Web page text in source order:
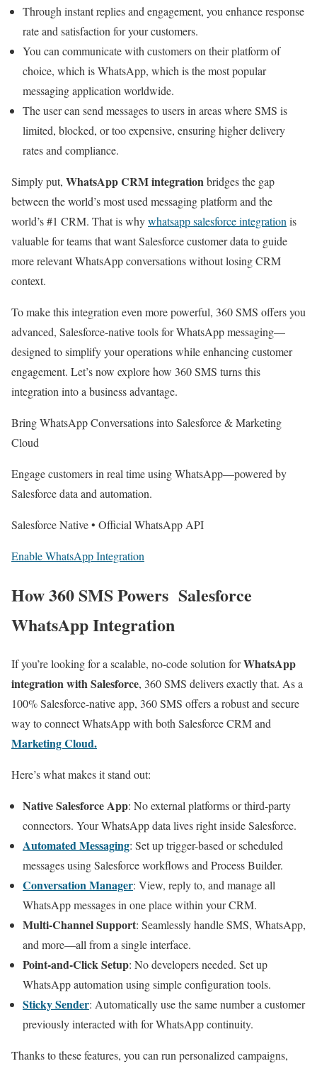
Through instant replies and engagement, you enhance response
rate and satisfaction for your customers.
You can communicate with customers on their platform of
choice, which is WhatsApp, which is the most popular
messaging application worldwide.
The user can send messages to users in areas where SMS is
limited, blocked, or too expensive, ensuring higher delivery
rates and compliance.
Simply put, WhatsApp CRM integrationbridges the gap
between the world’s most used messaging platform and the
world’s #1 CRM. That is whywhatsapp salesforce integration is
valuable for teams that want Salesforce customer data to guide
more relevant WhatsApp conversations without losing CRM
context.
To make this integration even more powerful, 360 SMS offers you
advanced, Salesforce-native tools for WhatsApp messaging—
designed to simplify your operations while enhancing customer
engagement. Let’s now explore how 360 SMS turns this
integration into a business advantage.
Bring WhatsApp Conversations into Salesforce & Marketing
Cloud
Engage customers in real time using WhatsApp—powered by
Salesforce data and automation.
Salesforce Native • Official WhatsApp API
Enable WhatsApp Integration
How 360 SMS Powers Salesforce
WhatsApp Integration
If you’re looking for a scalable, no-code solution forWhatsApp
integration with Salesforce, 360 SMS delivers exactly that. As a
100% Salesforce-native app, 360 SMS offers a robust and secure
way to connect WhatsApp with both Salesforce CRM and
Marketing Cloud.
Here’s what makes it stand out:
Native Salesforce App: No external platforms or third-party
connectors. Your WhatsApp data lives right inside Salesforce.
Automated Messaging: Set up trigger-based or scheduled
messages using Salesforce workflows and Process Builder.
Conversation Manager: View, reply to, and manage all
WhatsApp messages in one place within your CRM.
Multi-Channel Support: Seamlessly handle SMS, WhatsApp,
and more—all from a single interface.
Point-and-Click Setup: No developers needed. Set up
WhatsApp automation using simple configuration tools.
Sticky Sender: Automatically use the same number a customer
previously interacted with for WhatsApp continuity.
Thanks to these features, you can run personalized campaigns,